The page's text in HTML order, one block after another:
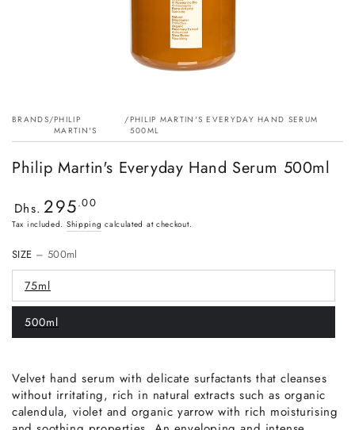
BRANDS/PHILIP
MARTIN'S
/PHILIP MARTIN'S EVERYDAY HAND SERUM
500ML
Philip Martin's Everyday Hand Serum 500ml
Regular
price
Dhs. 295.00
Tax included. Shipping calculated at checkout.
SIZE – 500ml
75ml
500ml
Velvet hand serum with delicate surfactants that cleanses
without irritating, rich in natural extracts such as organic
calendula, violet and organic yarrow with rich moisturising